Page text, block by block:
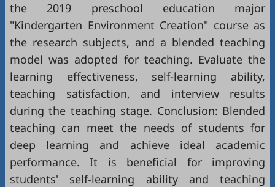
the 2019 preschool education major
"Kindergarten Environment Creation" course as
the research subjects, and a blended teaching
model was adopted for teaching. Evaluate the
learning effectiveness, self-learning ability,
teaching satisfaction, and interview results
during the teaching stage. Conclusion: Blended
teaching can meet the needs of students for
deep learning and achieve ideal academic
performance. It is beneficial for improving
students' self-learning ability and teaching